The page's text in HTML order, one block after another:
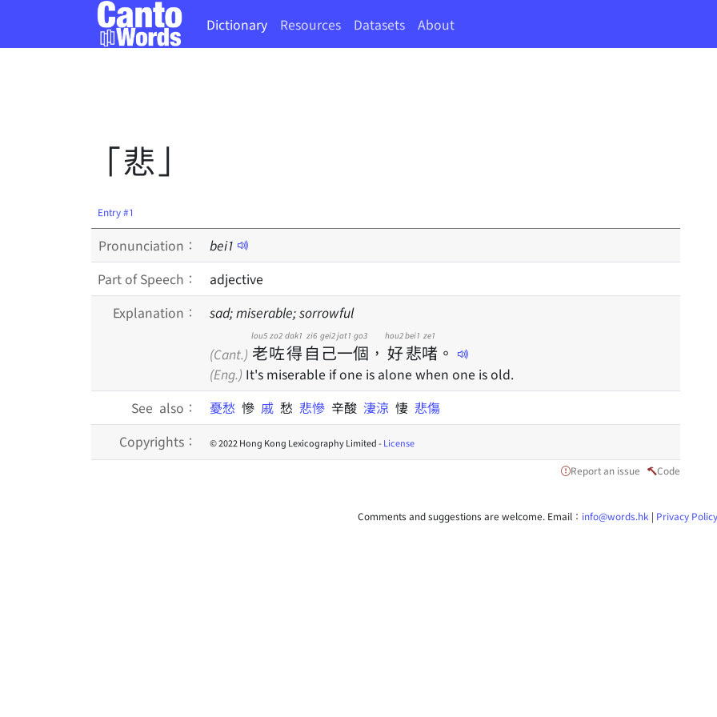
Dictionary Resources Datasets About
「悲」
Entry #1
Pronunciation： bei1
Part of Speech：
adjective
Explanation：
sad; miserable; sorrowful
(Cant.) 老
lou5
咗
zo2
得
dak1
自
zi6
己
gei2
一
jat1
個
go3
， 好
hou2
悲
bei1
啫
ze1
。
(Eng.) It's miserable if one is alone when one is old.
See also：
憂愁 慘 戚 愁 悲慘 辛酸 淒涼 悽 悲傷
Copyrights：
© 2022 Hong Kong Lexicography Limited -License
Report an issue Code
Comments and suggestions are welcome. Email： info@words.hk | Privacy Policy